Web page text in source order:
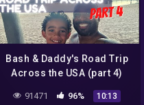
Bash & Daddy's Road Trip
Across the USA (part 4)
91471 96% 10:13